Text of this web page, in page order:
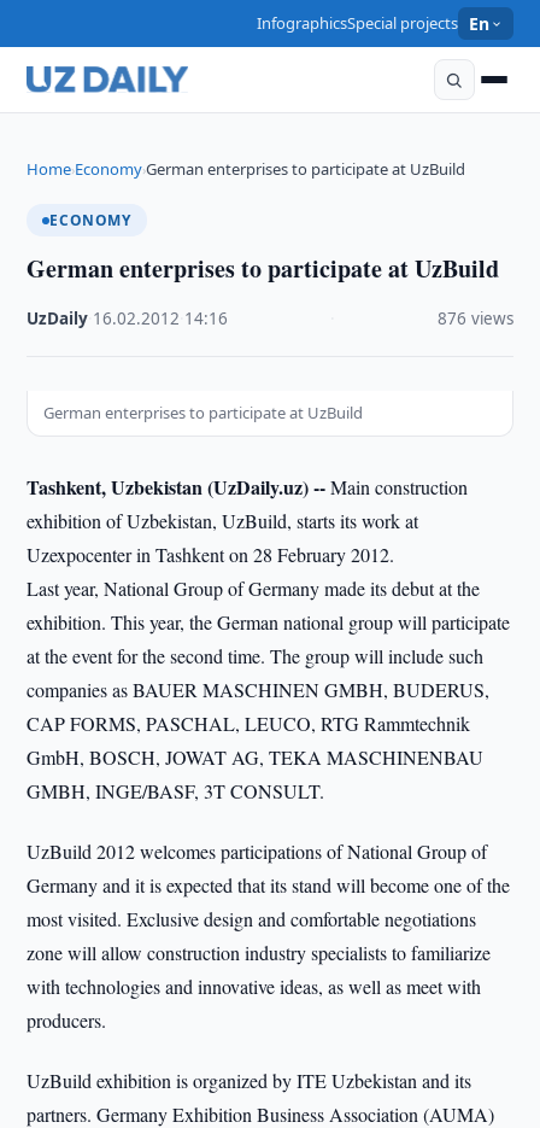
InfographicsSpecial projects En
Home›Economy›German enterprises to participate at UzBuild
ECONOMY
German enterprises to participate at UzBuild
UzDaily 16.02.2012 14:16 876 views
German enterprises to participate at UzBuild
Tashkent, Uzbekistan (UzDaily.uz) --Main construction
exhibition of Uzbekistan, UzBuild, starts its work at
Uzexpocenter in Tashkent on 28 February 2012.
Last year, National Group of Germany made its debut at the
exhibition. This year, the German national group will participate
at the event for the second time. The group will include such
companies as BAUER MASCHINEN GMBH, BUDERUS,
CAP FORMS, PASCHAL, LEUCO, RTG Rammtechnik
GmbH, BOSCH, JOWAT AG, TEKA MASCHINENBAU
GMBH, INGE/BASF, 3T CONSULT.
UzBuild 2012 welcomes participations of National Group of
Germany and it is expected that its stand will become one of the
most visited. Exclusive design and comfortable negotiations
zone will allow construction industry specialists to familiarize
with technologies and innovative ideas, as well as meet with
producers.
UzBuild exhibition is organized by ITE Uzbekistan and its
partners. Germany Exhibition Business Association (AUMA)